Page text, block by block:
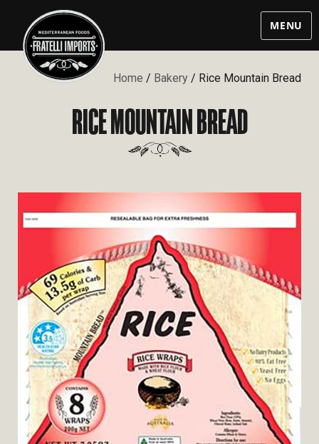
MENU
Home / Bakery / Rice Mountain Bread
RICE MOUNTAIN BREAD